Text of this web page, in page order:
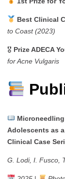
Best Clinical
to Coast (2023)
🎖 Prize ADECA
for Acne Vulgaris
Adolescents as
Clinical Case
G. Lodi, I. Fusco,